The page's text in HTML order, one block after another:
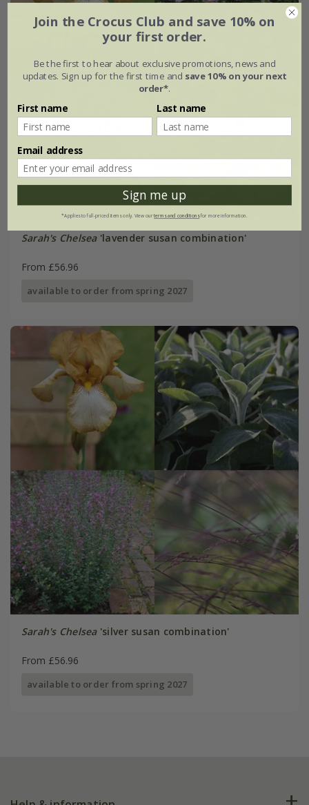
Sarah's Chelsea'lavender susan combination'
From £56.96
available to order from spring 2027
Sarah's Chelsea'silver susan combination'
From £56.96
available to order from spring 2027
Join the Crocus Club and save 10% on
your first order.
Be the first to hear about exclusive promotions, news and
updates. Sign up for the first time and save 10% on your next
order*.
First name Last name
Email address
Sign me up
*Applies to full-priced items only. View ourterms and conditionsfor more information.